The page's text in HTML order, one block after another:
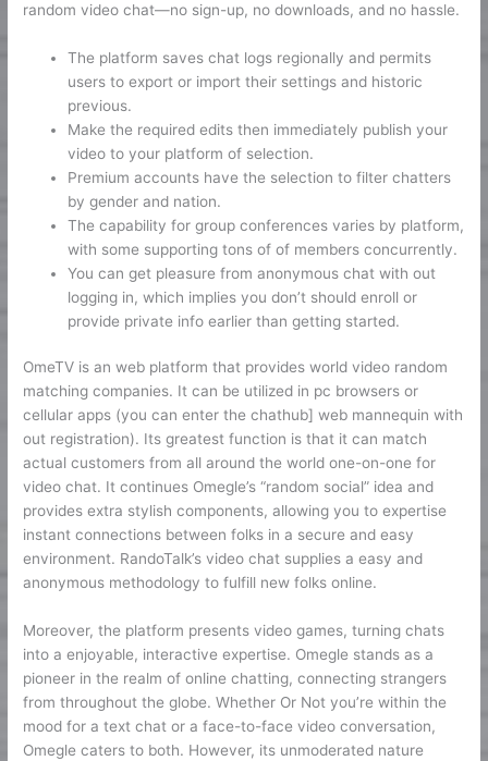
random video chat—no sign-up, no downloads, and no hassle.
The platform saves chat logs regionally and permits
users to export or import their settings and historic
previous.
Make the required edits then immediately publish your
video to your platform of selection.
Premium accounts have the selection to filter chatters
by gender and nation.
The capability for group conferences varies by platform,
with some supporting tons of of members concurrently.
You can get pleasure from anonymous chat with out
logging in, which implies you don’t should enroll or
provide private info earlier than getting started.
OmeTV is an web platform that provides world video random
matching companies. It can be utilized in pc browsers or
cellular apps (you can enter the chathub] web mannequin with
out registration). Its greatest function is that it can match
actual customers from all around the world one-on-one for
video chat. It continues Omegle’s “random social” idea and
provides extra stylish components, allowing you to expertise
instant connections between folks in a secure and easy
environment. RandoTalk’s video chat supplies a easy and
anonymous methodology to fulfill new folks online.
Moreover, the platform presents video games, turning chats
into a enjoyable, interactive expertise. Omegle stands as a
pioneer in the realm of online chatting, connecting strangers
from throughout the globe. Whether Or Not you’re within the
mood for a text chat or a face-to-face video conversation,
Omegle caters to both. However, its unmoderated nature